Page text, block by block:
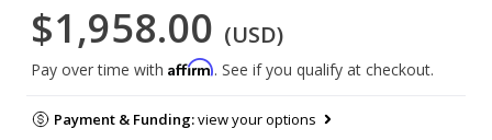
$1,958.00 (USD)
Pay over time with Affirm. See if you qualify at checkout.
Payment & Funding:view your options